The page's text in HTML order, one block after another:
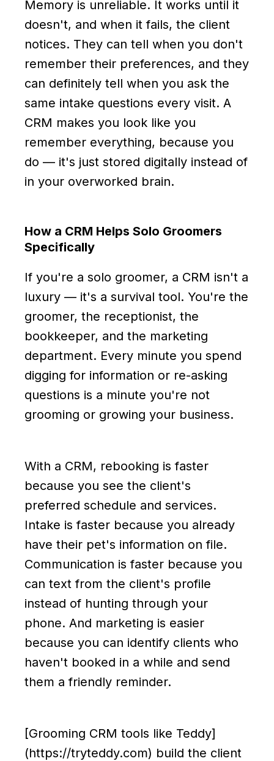
Memory is unreliable. It works until it
doesn't, and when it fails, the client
notices. They can tell when you don't
remember their preferences, and they
can definitely tell when you ask the
same intake questions every visit. A
CRM makes you look like you
remember everything, because you
do — it's just stored digitally instead of
in your overworked brain.
How a CRM Helps Solo Groomers
Specifically
If you're a solo groomer, a CRM isn't a
luxury — it's a survival tool. You're the
groomer, the receptionist, the
bookkeeper, and the marketing
department. Every minute you spend
digging for information or re-asking
questions is a minute you're not
grooming or growing your business.
With a CRM, rebooking is faster
because you see the client's
preferred schedule and services.
Intake is faster because you already
have their pet's information on file.
Communication is faster because you
can text from the client's profile
instead of hunting through your
phone. And marketing is easier
because you can identify clients who
haven't booked in a while and send
them a friendly reminder.
[Grooming CRM tools like Teddy]
(https://tryteddy.com) build the client